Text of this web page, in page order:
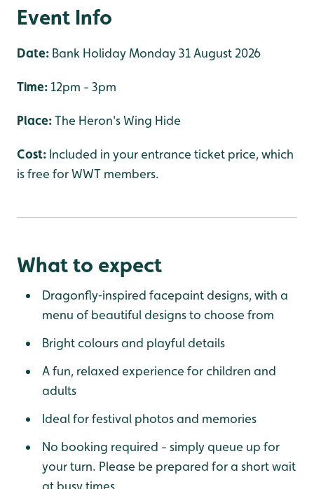
Event Info
Date: Bank Holiday Monday 31 August 2026
Time: 12pm - 3pm
Place:The Heron's Wing Hide
Cost: Included in your entrance ticket price, which
is free for WWT members.
What to expect
Dragonfly‑inspired facepaint designs, with a
menu of beautiful designs to choose from
Bright colours and playful details
A fun, relaxed experience for children and
adults
Ideal for festival photos and memories
No booking required - simply queue up for
your turn. Please be prepared for a short wait
at busy times.